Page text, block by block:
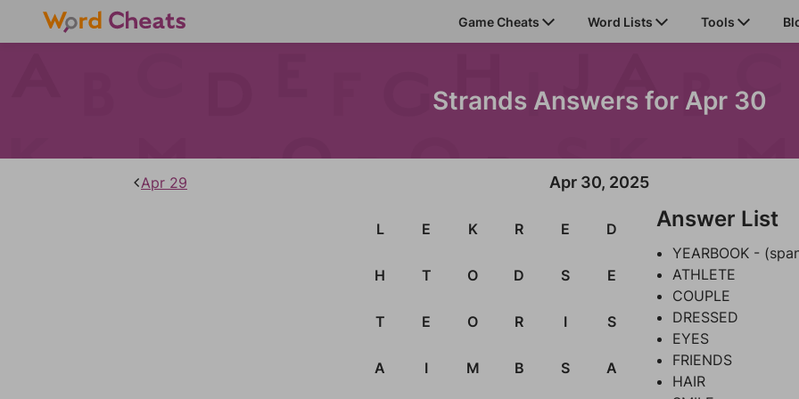
Game Cheats Word Lists Tools
Strands Answers for Apr 30
Apr 29 Apr 30, 2025
L E K R E D
H T O D S E
T E O R I S
A I M B S A
Answer List
YEARBOOK -
ATHLETE
COUPLE
DRESSED
EYES
FRIENDS
HAIR